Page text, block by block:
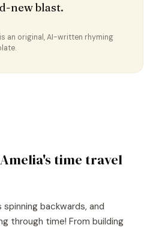
new blast.
an original, AI-written rhyming
Amelia'stime travel
backwards, and
through time! From building